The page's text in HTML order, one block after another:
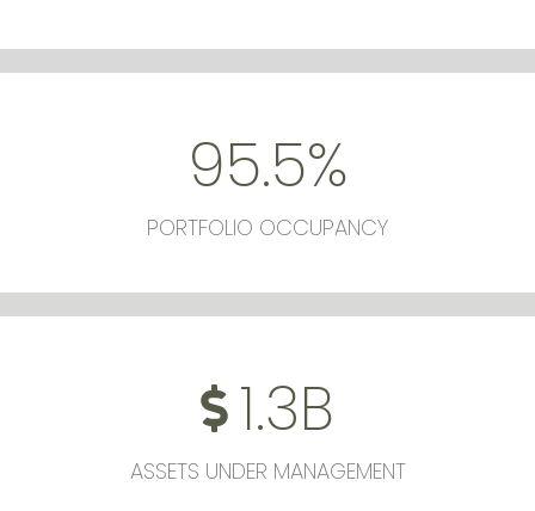
95.5%
PORTFOLIO OCCUPANCY
1.3B
ASSETS UNDER MANAGEMENT